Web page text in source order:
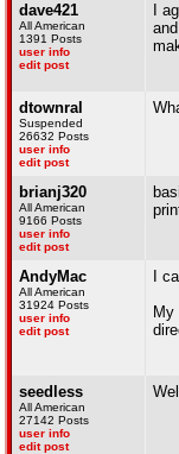
dave421
All American
1391 Posts
user info
edit post
I
dtownral
Suspended
26632 Posts
user info
edit post
brianj320
All American
9166 Posts
user info
edit post
AndyMac
All American
31924 Posts
user info
edit post
I
My
seedless
All American
27142 Posts
user info
edit post